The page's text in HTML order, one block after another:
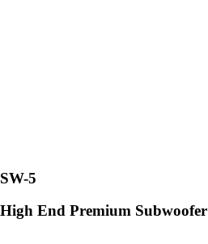
SW-5
High End Premium Subwoofer